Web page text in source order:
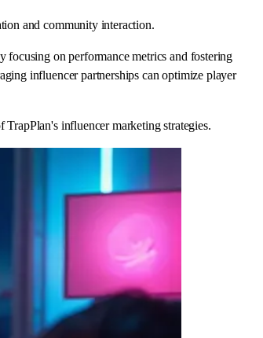
and community interaction.
focusing on performance metrics and fostering
influencer partnerships can optimize player
influencer marketing strategies.